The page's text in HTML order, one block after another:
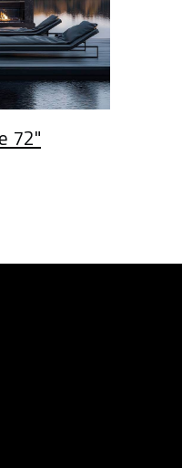
72"